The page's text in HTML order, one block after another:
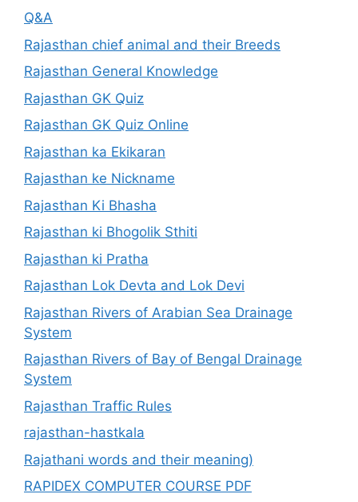
Q&A
Rajasthan chief animal and their Breeds
Rajasthan General Knowledge
Rajasthan GK Quiz
Rajasthan GK Quiz Online
Rajasthan ka Ekikaran
Rajasthan ke Nickname
Rajasthan Ki Bhasha
Rajasthan ki Bhogolik Sthiti
Rajasthan ki Pratha
Rajasthan Lok Devta and Lok Devi
Rajasthan Rivers of Arabian Sea Drainage
System
Rajasthan Rivers of Bay of Bengal Drainage
System
Rajasthan Traffic Rules
rajasthan-hastkala
Rajathani words and their meaning)
RAPIDEX COMPUTER COURSE PDF